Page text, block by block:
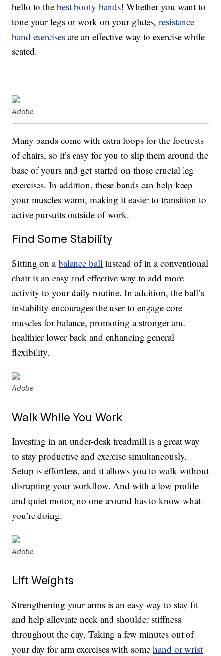
hello to thebest booty bands! Whether you want to
tone your legs or work on your glutes,resistance
band exercises are an effective way to exercise while
seated.
Adobe
Many bands come with extra loops for the footrests
of chairs, so it’s easy for you to slip them around the
base of yours and get started on those crucial leg
exercises. In addition, these bands can help keep
your muscles warm, making it easier to transition to
active pursuits outside of work.
Find Some Stability
Sitting on abalance ball instead of in a conventional
chair is an easy and effective way to add more
activity to your daily routine. In addition, the ball’s
instability encourages the user to engage core
muscles for balance, promoting a stronger and
healthier lower back and enhancing general
flexibility.
Adobe
Walk While You Work
Investing in an under-desk treadmill is a great way
to stay productive and exercise simultaneously.
Setup is effortless, and it allows you to walk without
disrupting your workflow. And with a low profile
and quiet motor, no one around has to know what
you’re doing.
Adobe
Lift Weights
Strengthening your arms is an easy way to stay fit
and help alleviate neck and shoulder stiffness
throughout the day. Taking a few minutes out of
your day for arm exercises with somehand or wrist